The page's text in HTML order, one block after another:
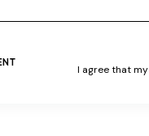
I agree that